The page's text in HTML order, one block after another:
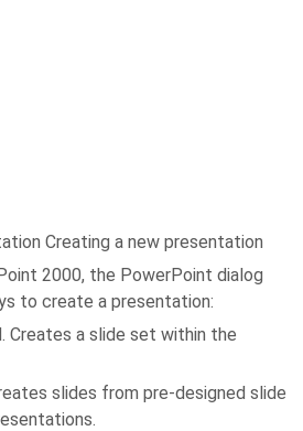
Creating a new presentation
2000, the PowerPoint dialog
to create a presentation:
Creates a slide set within the
slides from pre-designed slide